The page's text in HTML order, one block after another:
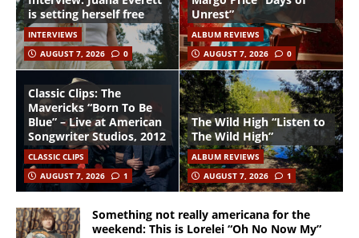
is setting herself free
INTERVIEWS
AUGUST 7, 2026
0
Unrest”
ALBUM REVIEWS
AUGUST 7, 2026
0
Classic Clips: The
Mavericks “Born To Be
Blue” – Live at American
Songwriter Studios, 2012
CLASSIC CLIPS
AUGUST 7, 2026
1
The Wild High “Listen to
The Wild High”
ALBUM REVIEWS
AUGUST 7, 2026
1
Something not really americana for the
weekend: This is Lorelei “Oh No Now My”